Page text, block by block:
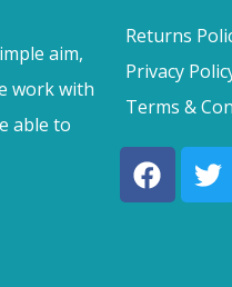
aim,
work with
able to
Returns
Privacy
Terms &